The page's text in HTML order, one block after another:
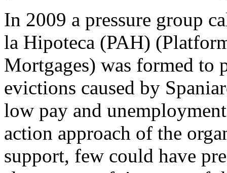
In 2009 a pressure group
la Hipoteca (PAH)
Mortgages) was formed to
evictions caused by
low pay and
action approach of the
support, few could have